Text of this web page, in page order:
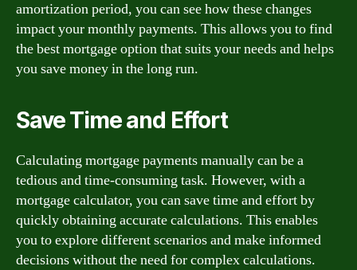
amortization period, you can see how these changes
impact your monthly payments. This allows you to find
the best mortgage option that suits your needs and helps
you save money in the long run.
Save Time and Effort
Calculating mortgage payments manually can be a
tedious and time-consuming task. However, with a
mortgage calculator, you can save time and effort by
quickly obtaining accurate calculations. This enables
you to explore different scenarios and make informed
decisions without the need for complex calculations.